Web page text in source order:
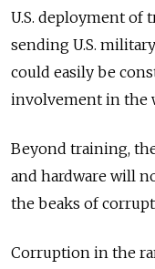
U.S. deployment of
sending U.S.
could easily be
involvement in the
Beyond training,
and hardware will
the beaks of
Corruption in the